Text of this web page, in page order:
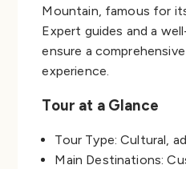
Mountain, famous for
Expert guides and a
ensure a
experience.
Tour at a Glance
Tour Type: Cultural,
Main Destinations: